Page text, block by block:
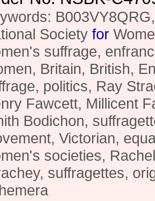
Society for
suffrage,
Britain, British,
politics, Ray
Fawcett, Millicent
Bodichon,
Victorian,
societies,
suffragettes,